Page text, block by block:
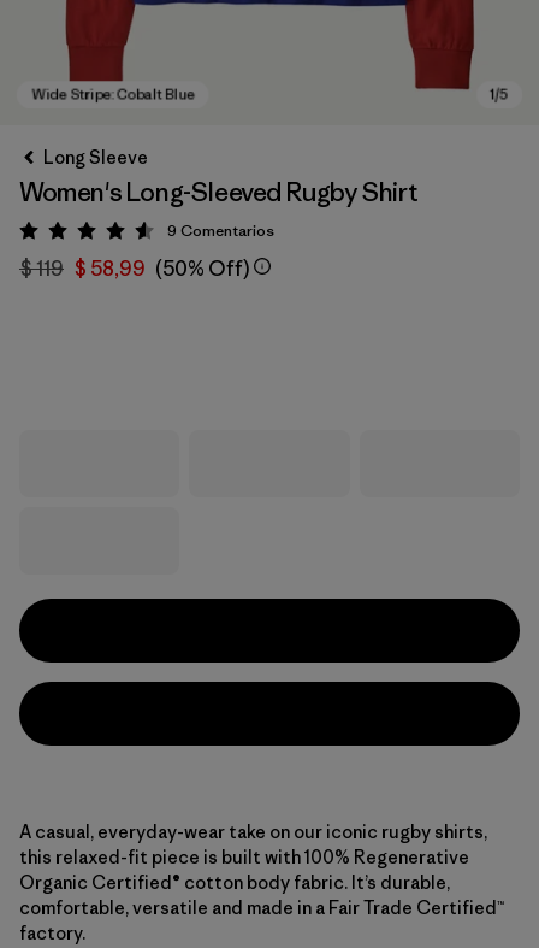
Long Sleeve
Women's Long-Sleeved Rugby Shirt
Valoración: 4.6 / 5
9 Comentarios
$ 119 $ 58,99 (50% Off)
A casual, everyday-wear take on our iconic rugby shirts,
this relaxed-fit piece is built with 100% Regenerative
Organic Certified® cotton body fabric. It’s durable,
comfortable, versatile and made in a Fair Trade Certified™
factory.